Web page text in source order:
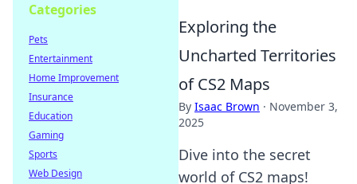
Exploring the
Uncharted Territories
of CS2 Maps
By Isaac Brown · November 3,
2025
Dive into the secret
world of CS2 maps!
Categories
Pets
Entertainment
Home Improvement
Insurance
Education
Gaming
Sports
Web Design